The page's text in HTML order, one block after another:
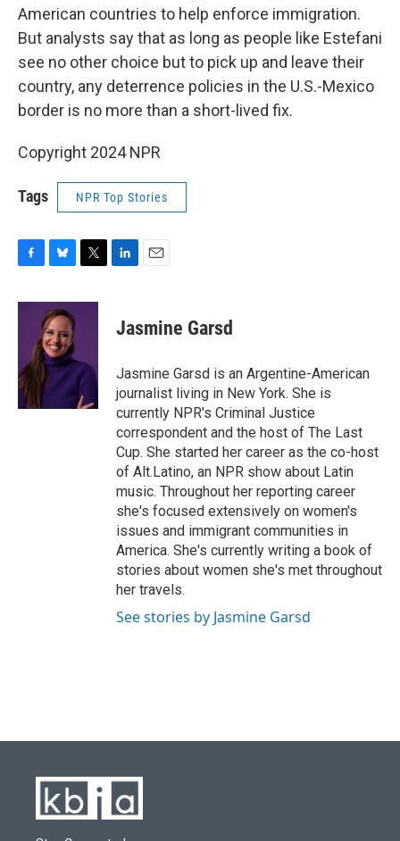
American countries to help enforce immigration.
But analysts say that as long as people like Estefani
see no other choice but to pick up and leave their
country, any deterrence policies in the U.S.-Mexico
border is no more than a short-lived fix.
Copyright 2024 NPR
Tags NPR Top Stories
c
o
k
u
e
s
k
y
i
r
e
n
i
l
Jasmine Garsd
Jasmine Garsd is an Argentine-American
journalist living in New York. She is
currently NPR's Criminal Justice
correspondent and the host of The Last
Cup. She started her career as the co-host
of Alt.Latino, an NPR show about Latin
music. Throughout her reporting career
she's focused extensively on women's
issues and immigrant communities in
America. She's currently writing a book of
stories about women she's met throughout
her travels.
See stories by Jasmine Garsd